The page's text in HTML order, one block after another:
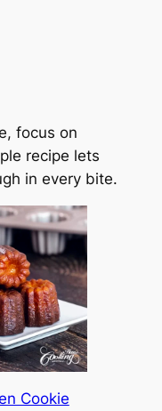
focus on
recipe lets
in every bite.
Cookie